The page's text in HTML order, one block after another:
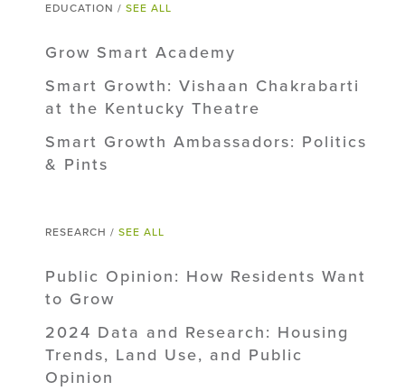
EDUCATION / SEE ALL
Grow Smart Academy
Smart Growth: Vishaan Chakrabarti
at the Kentucky Theatre
Smart Growth Ambassadors: Politics
& Pints
RESEARCH / SEE ALL
Public Opinion: How Residents Want
to Grow
2024 Data and Research: Housing
Trends, Land Use, and Public
Opinion